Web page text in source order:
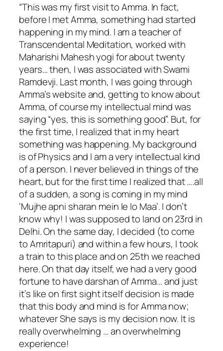
“This was my first visit to Amma. In fact,
before I met Amma, something had started
happening in my mind. I am a teacher of
Transcendental Meditation, worked with
Maharishi Mahesh yogi for about twenty
years… then, I was associated with Swami
Ramdevji. Last month, I was going through
Amma’s website and, getting to know about
Amma, of course my intellectual mind was
saying “yes, this is something good”. But, for
the first time, I realized that in my heart
something was happening. My background
is of Physics and I am a very intellectual kind
of a person. I never believed in things of the
heart, but for the first time I realized that ….all
of a sudden, a song is coming in my mind
‘Mujhe apni sharan mein le lo Maa’. I don’t
know why! I was supposed to land on 23rd in
Delhi. On the same day, I decided (to come
to Amritapuri) and within a few hours, I took
a train to this place and on 25th we reached
here. On that day itself, we had a very good
fortune to have darshan of Amma… and just
it’s like on first sight itself decision is made
that this body and mind is for Amma now;
whatever She says is my decision now. It is
really overwhelming … an overwhelming
experience!